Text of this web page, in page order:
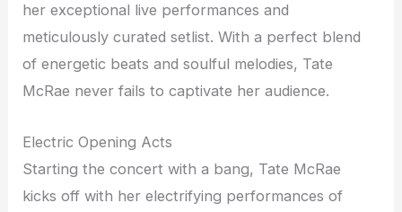
her exceptional live performances and
meticulously curated setlist. With a perfect blend
of energetic beats and soulful melodies, Tate
McRae never fails to captivate her audience.
Electric Opening Acts
Starting the concert with a bang, Tate McRae
kicks off with her electrifying performances of